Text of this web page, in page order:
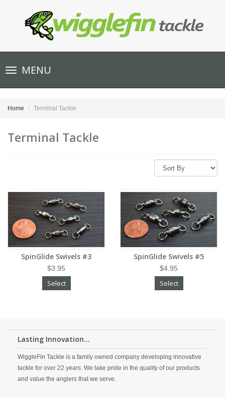
Toggle
navigationMENU
Home Terminal Tackle
Terminal Tackle
SpinGlide Swivels #3
$3.95
Select
SpinGlide Swivels #5
$4.95
Select
Lasting Innovation...
WiggleFin Tackle is a family owned company developing innovative
tackle for over 22 years. We take pride in the quality of our products
and value the anglers that we serve.